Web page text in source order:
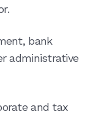
bank
administrative
and tax